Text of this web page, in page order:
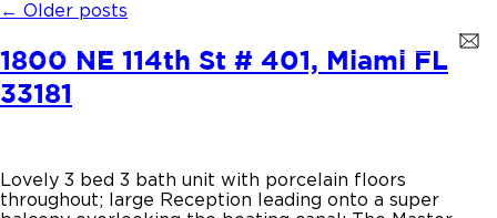
← Older posts
1800 NE 114th St # 401, Miami FL
33181
Lovely 3 bed 3 bath unit with porcelain floors
throughout; large Reception leading onto a super